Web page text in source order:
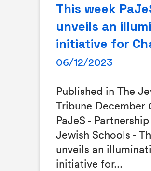
This week
unveils an
initiative for
06/12/2023
Published in The
Tribune December
PaJeS -
Jewish Schools -
unveils an
initiative for...